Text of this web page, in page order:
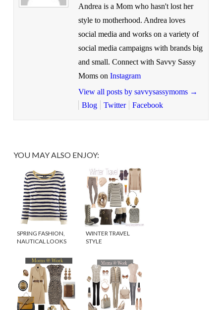
Andrea is a Mom who hasn't lost her
style to motherhood. Andrea loves
social media and works on a variety of
social media campaigns with brands big
and small. Connect with Savvy Sassy
Moms on Instagram
View all posts by savvysassymoms →
Blog
Twitter Facebook
YOU MAY ALSO ENJOY:
SPRING FASHION,
NAUTICAL LOOKS
WINTER TRAVEL
STYLE